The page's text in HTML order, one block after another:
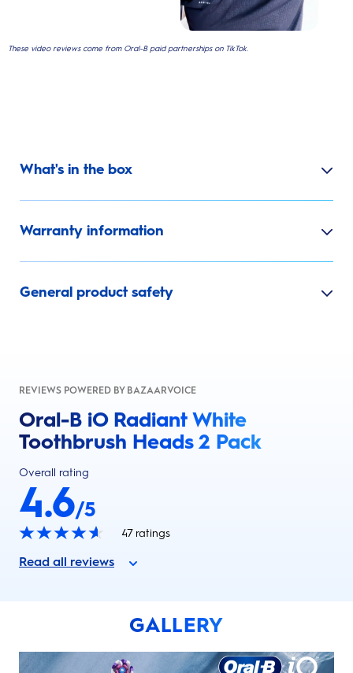
These video reviews come from Oral-B paid partnerships on TikTok.
What's in the box
Warranty information
General product safety
REVIEWS POWERED BY BAZAARVOICE
Oral-B iO Radiant White
Toothbrush Heads 2 Pack
Overall rating
4.6/5
47 ratings
Read all reviews
GALLERY